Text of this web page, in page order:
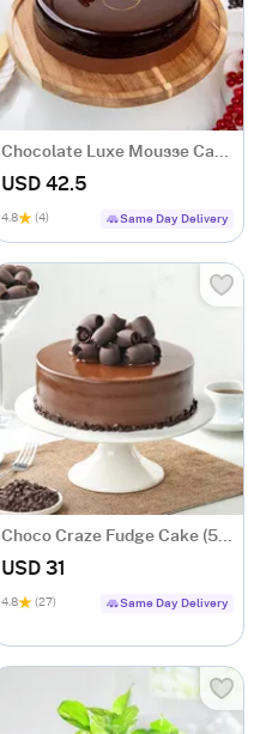
Chocolate Luxe Mousse Cake (Half Kg)
USD 42.5
4.8 (4) Same Day Delivery
Choco Craze Fudge Cake (500 Gm)
USD 31
4.8 (27) Same Day Delivery